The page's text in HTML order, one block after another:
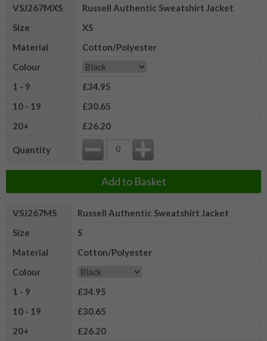
VSJ267MXS
Russell Authentic Sweatshirt Jacket
Size
XS
Material
Cotton/Polyester
Colour
1 - 9
£34.95
10 - 19
£30.65
20+
£26.20
Quantity
Add to Basket
VSJ267MS
Russell Authentic Sweatshirt Jacket
Size
S
Material
Cotton/Polyester
Colour
1 - 9
£34.95
10 - 19
£30.65
20+
£26.20